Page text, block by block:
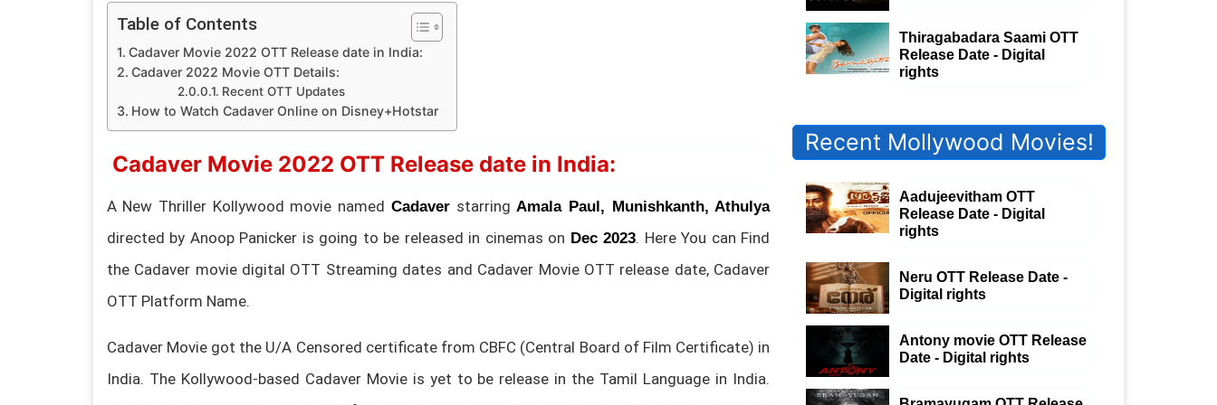
Table of Contents
Cadaver Movie 2022 OTT Release date in India:
Cadaver 2022 Movie OTT Details:
Recent OTT Updates
How to Watch Cadaver Online on Disney+Hotstar
Cadaver Movie 2022 OTT Release date in India:
A New Thriller Kollywood movie named Cadaverstarring Amala Paul, Munishkanth, Athulya
directed by Anoop Panicker is going to be released in cinemas on Dec 2023. Here You can Find
the Cadaver movie digital OTT Streaming dates and Cadaver Movie OTT release date, Cadaver
OTT Platform Name.
Cadaver Movie got the U/A Censored certificate from CBFC (Central Board of Film Certificate) in
India. The Kollywood-based Cadaver Movie is yet to be release in the Tamil Language in India.
Thiragabadara Saami OTT
Release Date - Digital
rights
Recent Mollywood Movies!
Aadujeevitham OTT
Release Date - Digital
rights
Neru OTT Release Date -
Digital rights
Antony movie OTT Release
Date - Digital rights